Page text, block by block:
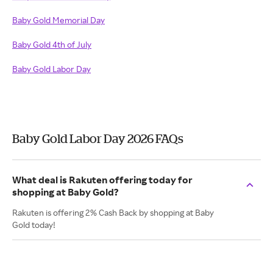
Baby Gold Memorial Day
Baby Gold 4th of July
Baby Gold Labor Day
Baby Gold Labor Day 2026 FAQs
What deal is Rakuten offering today for
shopping at Baby Gold?
Rakuten is offering 2% Cash Back by shopping at Baby
Gold today!